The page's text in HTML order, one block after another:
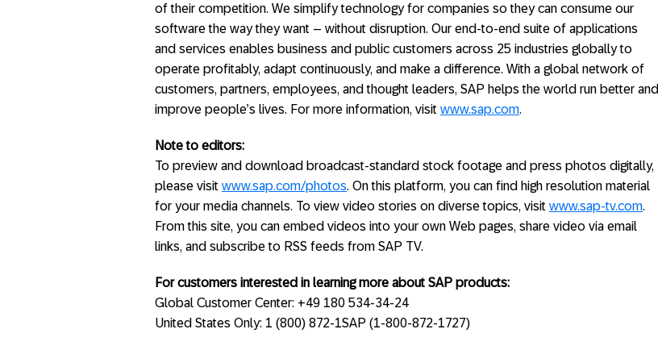
of their competition. We simplify technology for companies so they can consume our
software the way they want – without disruption. Our end-to-end suite of applications
and services enables business and public customers across 25 industries globally to
operate profitably, adapt continuously, and make a difference. With a global network of
customers, partners, employees, and thought leaders, SAP helps the world run better and
improve people’s lives. For more information, visit www.sap.com.
Note to editors:
To preview and download broadcast-standard stock footage and press photos digitally,
please visit www.sap.com/photos. On this platform, you can find high resolution material
for your media channels. To view video stories on diverse topics, visit www.sap-tv.com.
From this site, you can embed videos into your own Web pages, share video via email
links, and subscribe to RSS feeds from SAP TV.
For customers interested in learning more about SAP products:
Global Customer Center: +49 180 534-34-24
United States Only: 1 (800) 872-1SAP (1-800-872-1727)